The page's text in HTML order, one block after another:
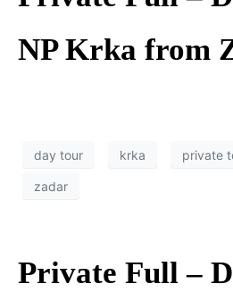
NP Krka from
day tour krka private
zadar
Private Full –